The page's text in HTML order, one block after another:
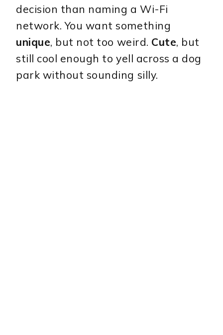
decision than naming a Wi-Fi
network. You want something
unique, but not too weird. Cute, but
still cool enough to yell across a dog
park without sounding silly.